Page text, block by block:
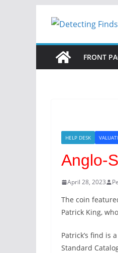
FRONT
HELP DESK
Anglo-
April 28, 2023
The coin
Patrick King,
Patrick’s find is
Standard